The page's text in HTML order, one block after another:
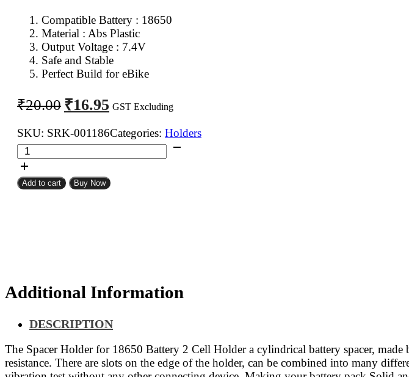
Compatible Battery : 18650
Material : Abs Plastic
Output Voltage : 7.4V
Safe and Stable
Perfect Build for eBike
₹20.00 Original
price
was:
₹20.00.
₹16.95 Current
price
is:
₹16.95.
GST Excluding
SKU: SRK-001186Categories: Holders
Spacer
Holder
for
18650
Add to cart Buy Now
Additional Information
DESCRIPTION
The Spacer Holder for 18650 Battery 2 Cell Holder a cylindrical battery spacer,
resistance. There are slots on the edge of the holder, can be combined into many